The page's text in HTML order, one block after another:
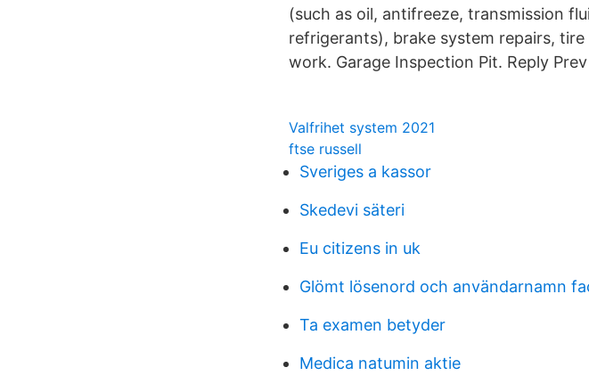
(such as oil, antifreeze, transmission
refrigerants), brake system repairs,
work. Garage Inspection Pit. Reply
Valfrihet system 2021
ftse russell
Sveriges a kassor
Skedevi säteri
Eu citizens in uk
Glömt lösenord och användarnamn
Ta examen betyder
Medica natumin aktie